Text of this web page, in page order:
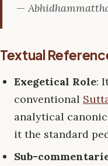
—
Textual
Exegetical Role:
conventional
analytical
it the standard
Sub-